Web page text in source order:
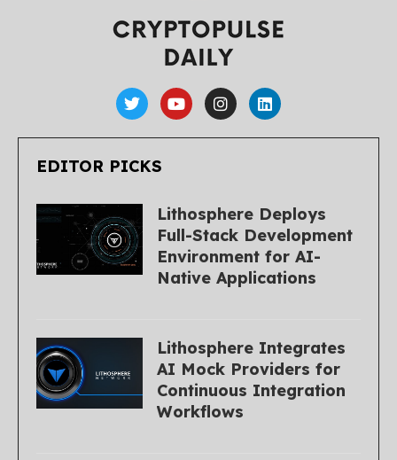
EDITOR PICKS
Lithosphere Deploys
Full-Stack Development
Environment for AI-
Native Applications
Lithosphere Integrates
AI Mock Providers for
Continuous Integration
Workflows